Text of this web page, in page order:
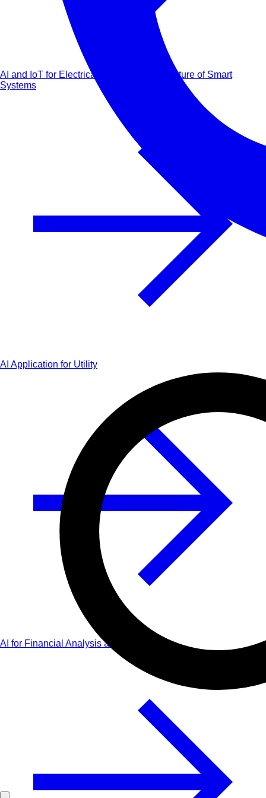
AI and IoT for Electrical Engineers: The Future of Smart
Systems
AI Application for Utility
AI for Financial Analysis and Planning